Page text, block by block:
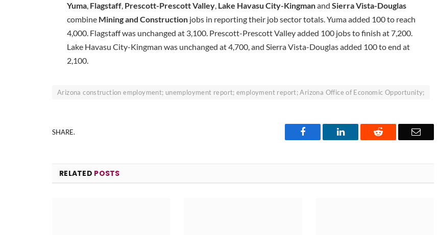
Yuma, Flagstaff, Prescott-Prescott Valley, Lake Havasu City-KingmanandSierra Vista-Douglas
combine Mining and Construction jobs in reporting their job sector totals. Yuma added 100 to reach
4,000. Flagstaff was unchanged at 3,100. Prescott-Prescott Valley added 100 jobs to finish at 7,200.
Lake Havasu City-Kingman was unchanged at 4,700, and Sierra Vista-Douglas added 100 to end at
2,100.
Arizona construction employment; unemployment report; employment report; Arizona Office of Economic Opportunity;
SHARE. Facebook LinkedIn Reddit Email
RELATED POSTS